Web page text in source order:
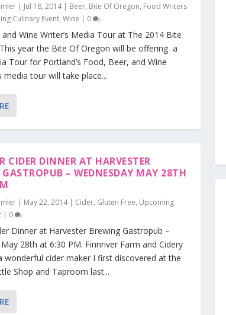
| Jul 18, 2014| Beer, Bite Of Oregon, Food Writers
Culinary Event,Wine | 0
Wine Writer’s Media Tour at The 2014 Bite
year the Bite Of Oregon will be offering a
Tour for Portland’s Food, Beer, and Wine
media tour will take place...
CIDER DINNER AT HARVESTER
GASTROPUB – WEDNESDAY MAY 28TH
| May 22, 2014| Cider, Gluten Free, Upcoming
| 0
Dinner at Harvester Brewing Gastropub –
28th at 6:30 PM. Finnriver Farm and Cidery
wonderful cider maker I first discovered at the
Shop and Taproom last...